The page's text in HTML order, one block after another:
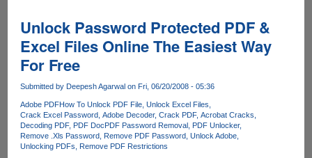
Password
Remover
For
Free
Unlock Password Protected PDF &
Excel Files Online The Easiest Way
For Free
Submitted by Deepesh Agarwalon Fri, 06/20/2008 - 05:36
Adobe PDFHow To Unlock PDF File Unlock Excel Files
Crack Excel Password Adobe Decoder Crack PDF Acrobat Cracks
Decoding PDF
PDF Doc PDF Password Removal
PDF Unlocker
Remove .Xls Password
Remove PDF Password Unlock Adobe
Unlocking PDFs
Remove PDF Restrictions